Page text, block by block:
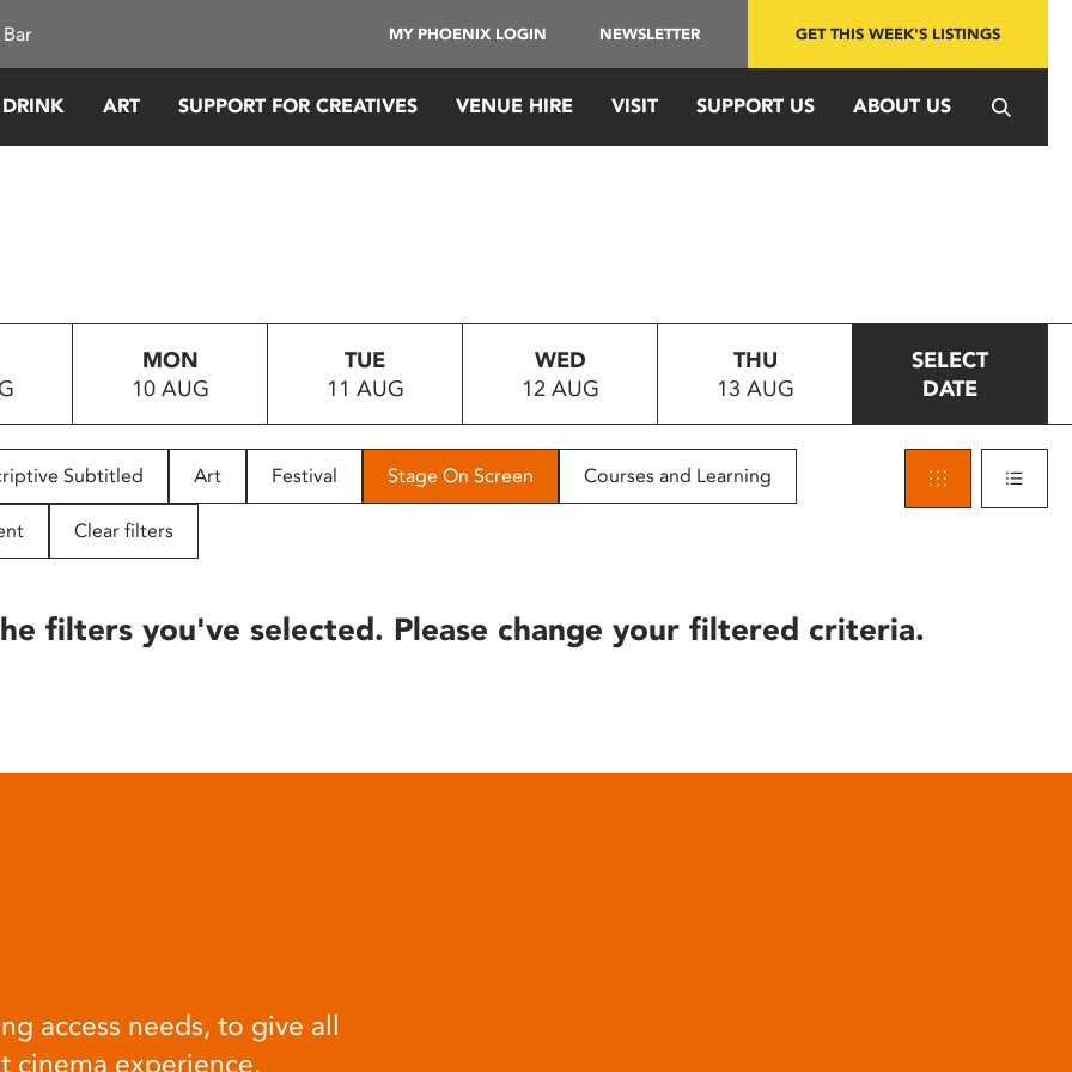
MY PHOENIX LOGIN NEWSLETTER GET THIS WEEK'S LISTINGS
ART SUPPORT FOR CREATIVES VENUE HIRE VISIT SUPPORT US ABOUT US
MON
10 AUG
TUE
11 AUG
WED
12 AUG
THU
13 AUG
SELECT
DATE
Subtitled Art Festival Stage On Screen Courses and Learning
Clear filters
filters you've selected. Please change your filtered criteria.
access needs, to give all
cinema experience.